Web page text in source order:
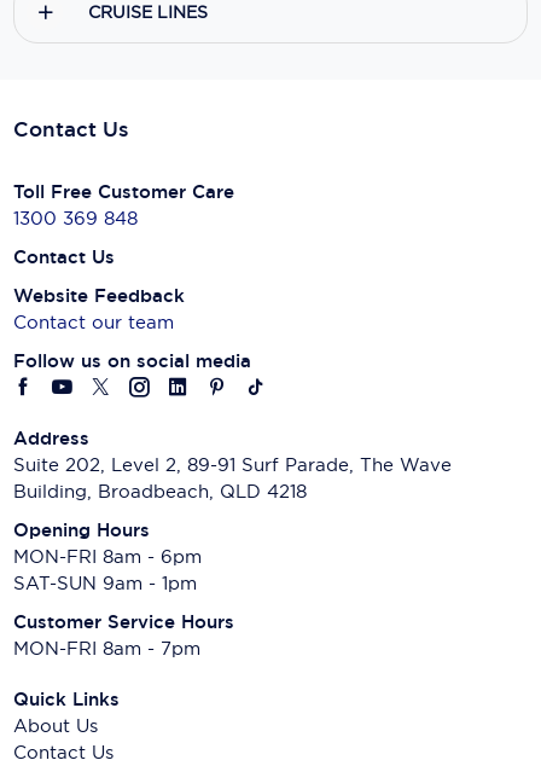
CRUISE LINES
Contact Us
Toll Free Customer Care
1300 369 848
Contact Us
Website Feedback
Contact our team
Follow us on social media
Address
Suite 202, Level 2, 89-91 Surf Parade, The Wave
Building, Broadbeach, QLD 4218
Opening Hours
MON-FRI 8am - 6pm
SAT-SUN 9am - 1pm
Customer Service Hours
MON-FRI 8am - 7pm
Quick Links
About Us
Contact Us